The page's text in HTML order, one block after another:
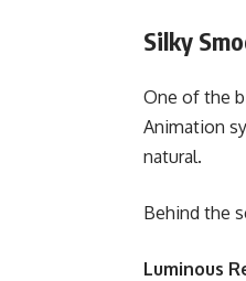
Silky
One of the
Animation
natural.
Behind the
Luminous